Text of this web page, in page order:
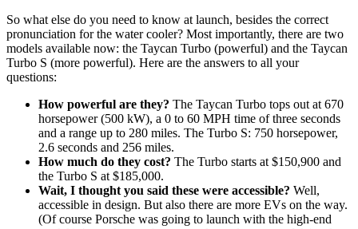
So what else do you need to know at launch, besides the correct
pronunciation for the water cooler? Most importantly, there are two
models available now: the Taycan Turbo (powerful) and the Taycan
Turbo S (more powerful). Here are the answers to all your
questions:
How powerful are they? The Taycan Turbo tops out at 670
horsepower (500 kW), a 0 to 60 MPH time of three seconds
and a range up to 280 miles. The Turbo S: 750 horsepower,
2.6 seconds and 256 miles.
How much do they cost? The Turbo starts at $150,900 and
the Turbo S at $185,000.
Wait, I thought you said these were accessible? Well,
accessible in design. But also there are more EVs on the way.
(Of course Porsche was going to launch with the high-end